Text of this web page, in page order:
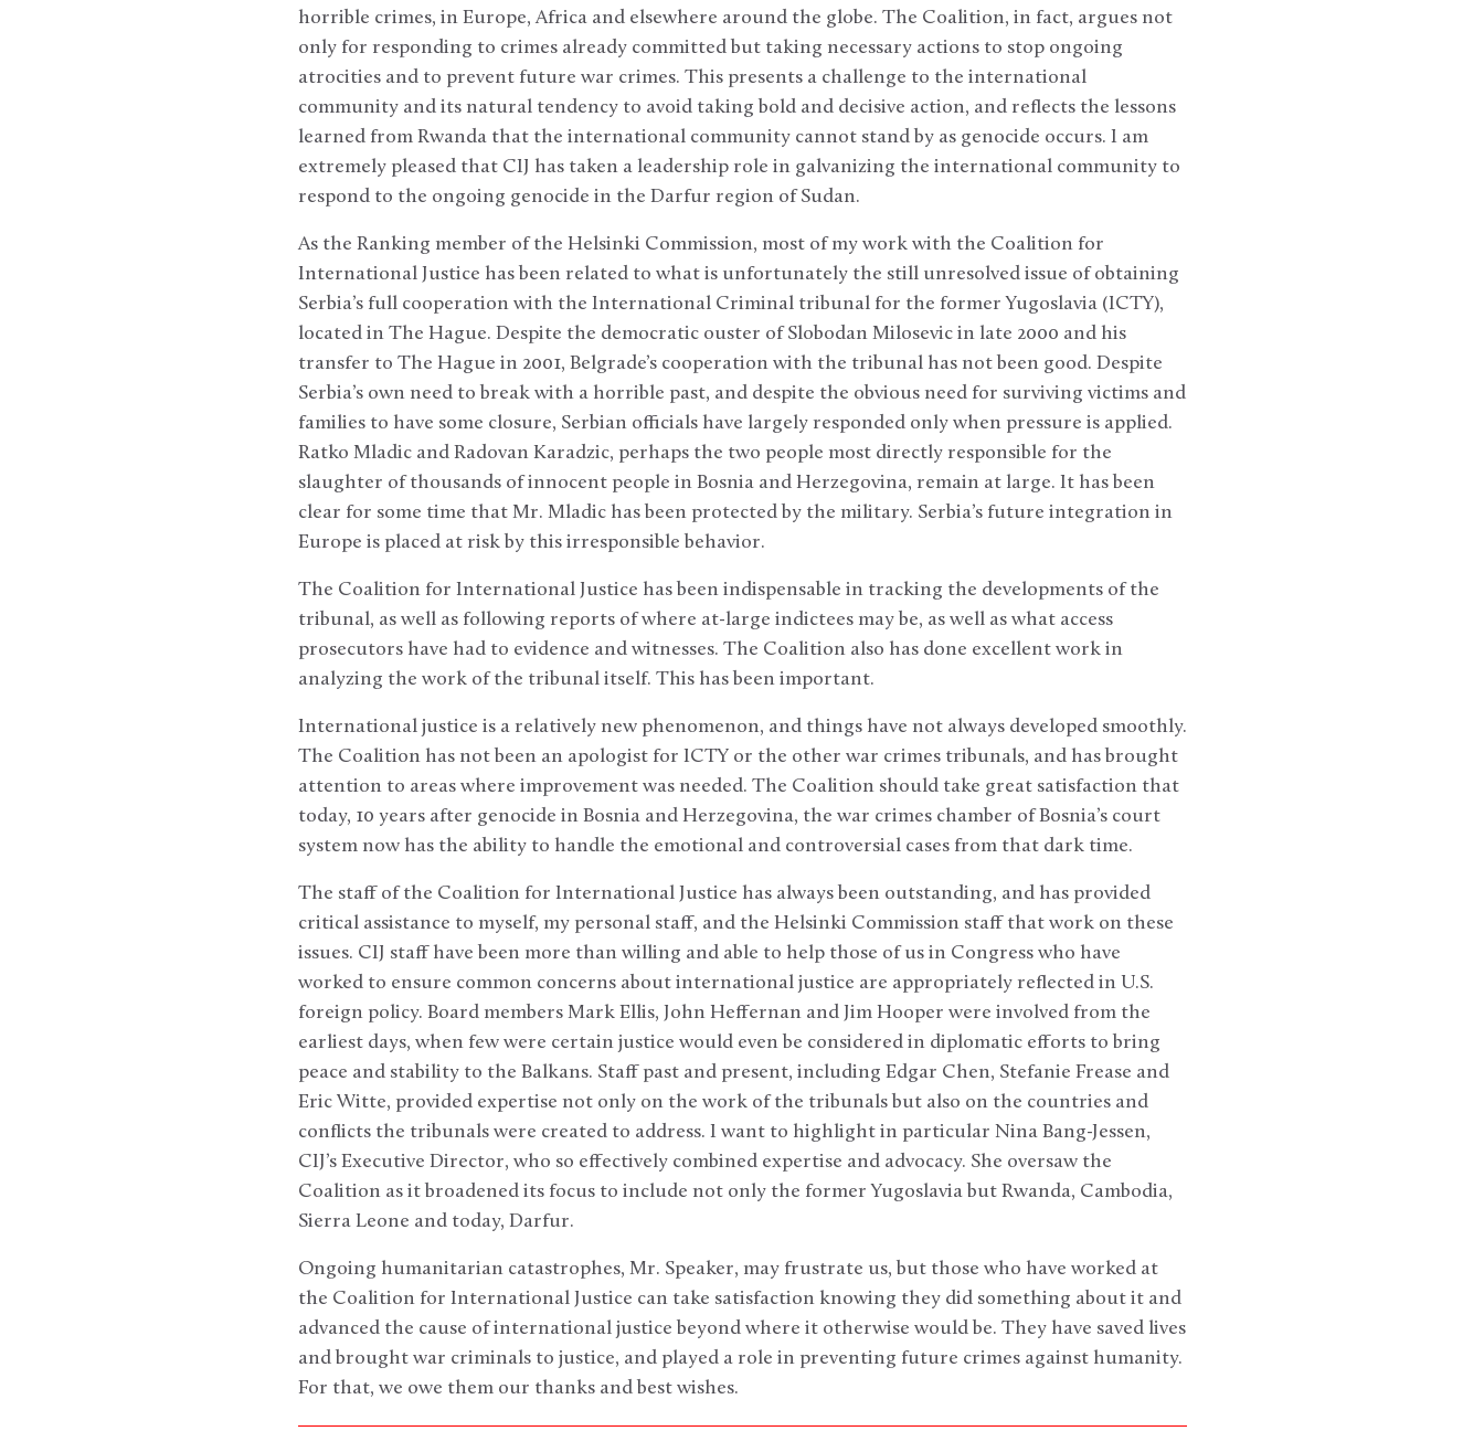
horrible crimes, in Europe, Africa and elsewhere around the globe. The Coalition, in fact, argues not
only for responding to crimes already committed but taking necessary actions to stop ongoing
atrocities and to prevent future war crimes. This presents a challenge to the international
community and its natural tendency to avoid taking bold and decisive action, and reflects the lessons
learned from Rwanda that the international community cannot stand by as genocide occurs. I am
extremely pleased that CIJ has taken a leadership role in galvanizing the international community to
respond to the ongoing genocide in the Darfur region of Sudan.
As the Ranking member of the Helsinki Commission, most of my work with the Coalition for
International Justice has been related to what is unfortunately the still unresolved issue of obtaining
Serbia’s full cooperation with the International Criminal tribunal for the former Yugoslavia (ICTY),
located in The Hague. Despite the democratic ouster of Slobodan Milosevic in late 2000 and his
transfer to The Hague in 2001, Belgrade’s cooperation with the tribunal has not been good. Despite
Serbia’s own need to break with a horrible past, and despite the obvious need for surviving victims and
families to have some closure, Serbian officials have largely responded only when pressure is applied.
Ratko Mladic and Radovan Karadzic, perhaps the two people most directly responsible for the
slaughter of thousands of innocent people in Bosnia and Herzegovina, remain at large. It has been
clear for some time that Mr. Mladic has been protected by the military. Serbia’s future integration in
Europe is placed at risk by this irresponsible behavior.
The Coalition for International Justice has been indispensable in tracking the developments of the
tribunal, as well as following reports of where at-large indictees may be, as well as what access
prosecutors have had to evidence and witnesses. The Coalition also has done excellent work in
analyzing the work of the tribunal itself. This has been important.
International justice is a relatively new phenomenon, and things have not always developed smoothly.
The Coalition has not been an apologist for ICTY or the other war crimes tribunals, and has brought
attention to areas where improvement was needed. The Coalition should take great satisfaction that
today, 10 years after genocide in Bosnia and Herzegovina, the war crimes chamber of Bosnia’s court
system now has the ability to handle the emotional and controversial cases from that dark time.
The staff of the Coalition for International Justice has always been outstanding, and has provided
critical assistance to myself, my personal staff, and the Helsinki Commission staff that work on these
issues. CIJ staff have been more than willing and able to help those of us in Congress who have
worked to ensure common concerns about international justice are appropriately reflected in U.S.
foreign policy. Board members Mark Ellis, John Heffernan and Jim Hooper were involved from the
earliest days, when few were certain justice would even be considered in diplomatic efforts to bring
peace and stability to the Balkans. Staff past and present, including Edgar Chen, Stefanie Frease and
Eric Witte, provided expertise not only on the work of the tribunals but also on the countries and
conflicts the tribunals were created to address. I want to highlight in particular Nina Bang-Jessen,
CIJ’s Executive Director, who so effectively combined expertise and advocacy. She oversaw the
Coalition as it broadened its focus to include not only the former Yugoslavia but Rwanda, Cambodia,
Sierra Leone and today, Darfur.
Ongoing humanitarian catastrophes, Mr. Speaker, may frustrate us, but those who have worked at
the Coalition for International Justice can take satisfaction knowing they did something about it and
advanced the cause of international justice beyond where it otherwise would be. They have saved lives
and brought war criminals to justice, and played a role in preventing future crimes against humanity.
For that, we owe them our thanks and best wishes.